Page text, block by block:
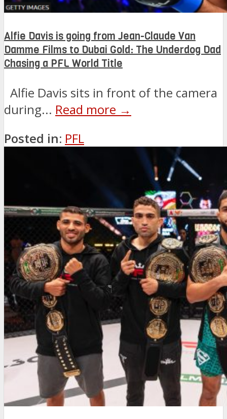
Alfie Davis is going from Jean-Claude Van
Damme Films to Dubai Gold: The Underdog Dad
Chasing a PFL World Title
Alfie Davis sits in front of the camera
during... Read more →
Posted in: PFL